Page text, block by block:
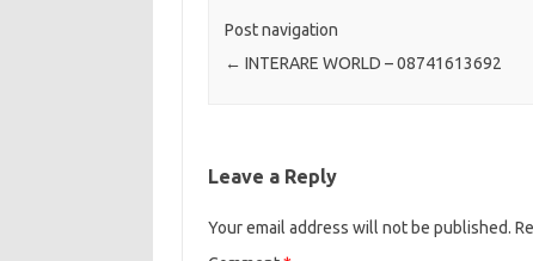
Post navigation
← INTERARE WORLD – 08741613692
Leave a Reply
Your email address will not be published.